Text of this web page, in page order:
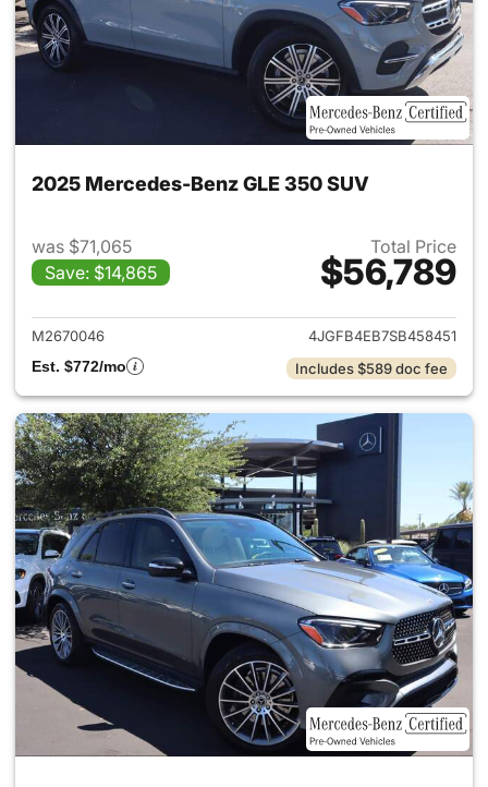
2025 Mercedes-Benz GLE 350 SUV
was $71,065
Save: $14,865
Total Price
$56,789
View details for 2025
M2670046
4JGFB4EB7SB458451
Est. $772/mo
Includes $589 doc fee